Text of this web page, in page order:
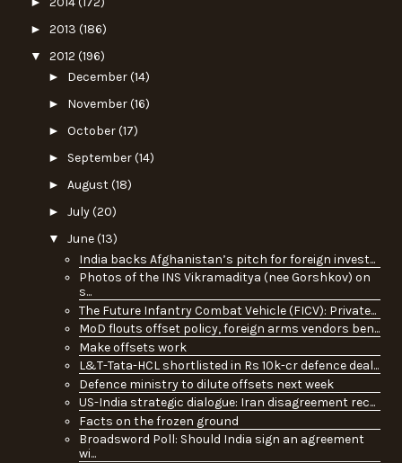
► 2013 (186)
▼ 2012 (196)
► December(14)
► November(16)
► October(17)
► September(14)
► August(18)
► July(20)
▼ June(13)
India backs Afghanistan’s pitch for foreign invest...
Photos of the INS Vikramaditya (nee Gorshkov) on
s...
The Future Infantry Combat Vehicle (FICV): Private...
MoD flouts offset policy, foreign arms vendors ben...
Make offsets work
L&T-Tata-HCL shortlisted in Rs 10k-cr defence deal...
Defence ministry to dilute offsets next week
US-India strategic dialogue: Iran disagreement rec...
Facts on the frozen ground
Broadsword Poll: Should India sign an agreement
wi...